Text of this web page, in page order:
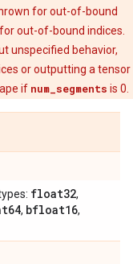
for out-of-bound
out-of-bound indices.
unspecified behavior,
or outputting a tensor
if num_segments is 0.
float32,
, bfloat16,